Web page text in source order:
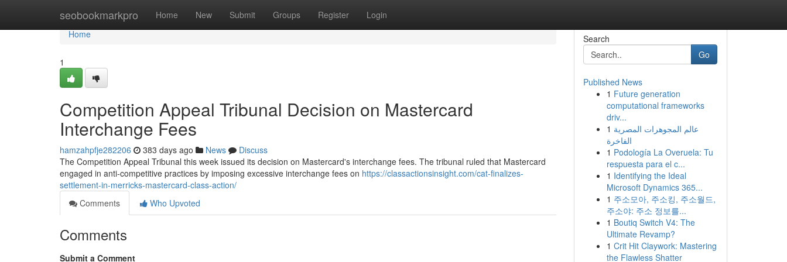
seobookmarkpro Home New Submit Groups Register Login
Home
Home
1
Competition Appeal Tribunal Decision on Mastercard
Interchange Fees
hamzahpfje282206 383 days ago News
Discuss
The Competition Appeal Tribunal this week issued its decision on Mastercard's interchange fees. The tribunal ruled that Mastercard
engaged in anti-competitive practices by imposing excessive interchange fees on https://classactionsinsight.com/cat-finalizes-
settlement-in-merricks-mastercard-class-action/
Comments
Who Upvoted
Comments
Submit a Comment
Search
Go
Published News
1 Future generation
computational frameworks
driv...
1 عالم المجوهرات المصرية
الفاخرة
1 Podología La Overuela: Tu
respuesta para el c...
1 Identifying the Ideal
Microsoft Dynamics 365...
1 주소모아, 주소킹, 주소월드,
주소야: 주소 정보를...
1 Boutiq Switch V4: The
Ultimate Revamp?
1 Crit Hit Claywork: Mastering
the Flawless Shatter